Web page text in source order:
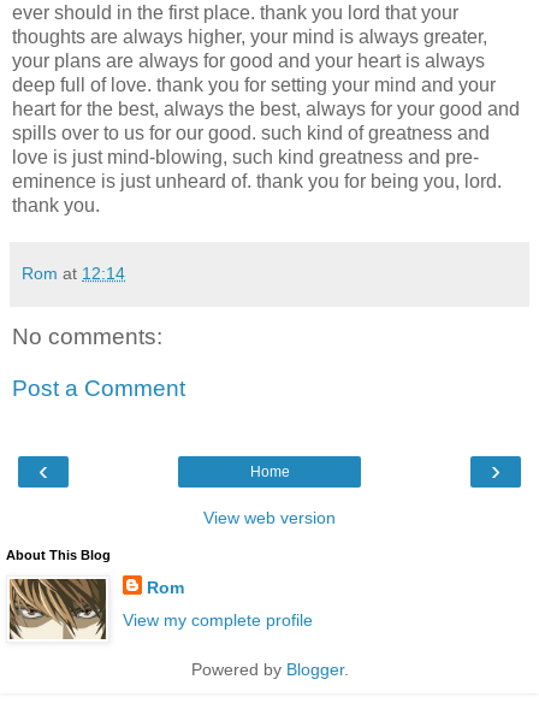
ever should in the first place. thank you lord that your
thoughts are always higher, your mind is always greater,
your plans are always for good and your heart is always
deep full of love. thank you for setting your mind and your
heart for the best, always the best, always for your good and
spills over to us for our good. such kind of greatness and
love is just mind-blowing, such kind greatness and pre-
eminence is just unheard of. thank you for being you, lord.
thank you.
Rom at 12:14
No comments:
Post a Comment
‹ ›
Home
View web version
About This Blog
Rom
View my complete profile
Powered by Blogger.